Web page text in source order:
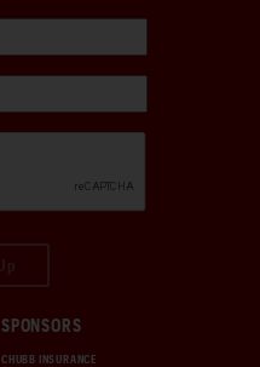
SPONSORS
CHUBB INSURANCE